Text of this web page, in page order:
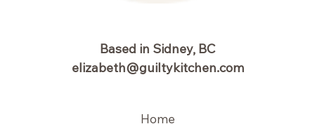
Based in Sidney, BC
elizabeth@guiltykitchen.com
Home